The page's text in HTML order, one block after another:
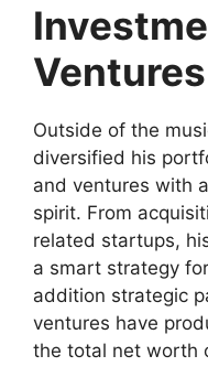
Ventures
Outside of the
diversified his
and ventures with
spirit. From
related startups,
a smart strategy
addition strategic
ventures have
the total net worth